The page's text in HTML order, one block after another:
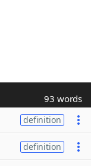
93 words
definition
definition